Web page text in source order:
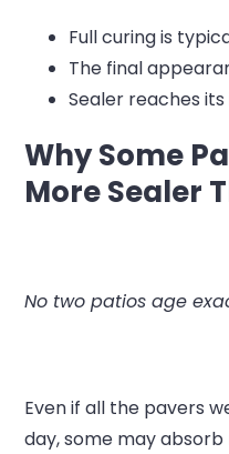
Full curing is
The final
Sealer reaches
Why Some
More Sealer
No two patios age
Even if all the pavers
day, some may